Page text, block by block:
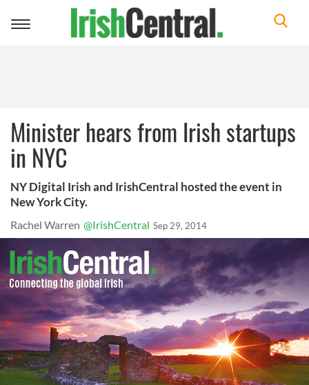
Toggle
Minister hears from Irish startups
in NYC
NY Digital Irish and IrishCentral hosted the event in
New York City.
Rachel Warren @IrishCentral Sep 29, 2014